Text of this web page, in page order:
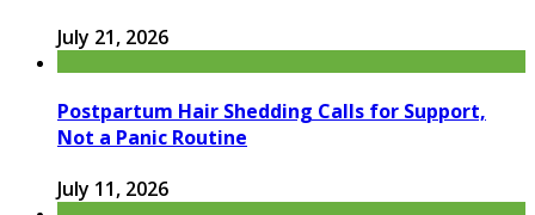
July 21, 2026
Postpartum Hair Shedding Calls for Support,
Not a Panic Routine
July 11, 2026